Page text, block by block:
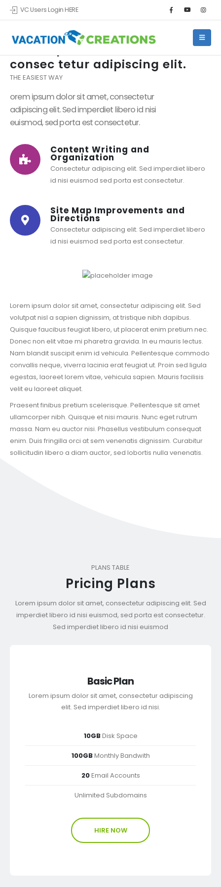
VC Users Login HERE
Lorem ipsum dolor sit amet,
consec tetur adipiscing elit.
THE EASIEST WAY
orem ipsum dolor sit amet, consectetur
adipiscing elit. Sed imperdiet libero id nisi
euismod, sed porta est consectetur.
Content Writing and
Organization
Consectetur adipiscing elit. Sed imperdiet libero
id nisi euismod sed porta est consectetur.
Site Map Improvements and
Directions
Consectetur adipiscing elit. Sed imperdiet libero
id nisi euismod sed porta est consectetur.
Lorem ipsum dolor sit amet, consectetur adipiscing elit. Sed
volutpat nisl a sapien dignissim, at tristique nibh dapibus.
Quisque faucibus feugiat libero, ut placerat enim pretium nec.
Donec non elit vitae mi pharetra gravida. In eu mauris lectus.
Nam blandit suscipit enim id vehicula. Pellentesque commodo
convallis neque, viverra lacinia erat feugiat ut. Proin sed ligula
egestas, laoreet lorem vitae, vehicula sapien. Mauris facilisis
velit eu laoreet aliquet.
Praesent finibus pretium scelerisque. Pellentesque sit amet
ullamcorper nibh. Quisque et nisi mauris. Nunc eget rutrum
massa. Nam eu auctor nisi. Phasellus vestibulum consequat
enim. Duis fringilla orci at sem venenatis dignissim. Curabitur
sollicitudin libero a diam auctor, sed lobortis nulla venenatis.
PLANS TABLE
Pricing Plans
Lorem ipsum dolor sit amet, consectetur adipiscing elit. Sed
imperdiet libero id nisi euismod, sed porta est consectetur.
Sed imperdiet libero id nisi euismod
Basic Plan
Lorem ipsum dolor sit amet, consectetur adipiscing
elit. Sed imperdiet libero id nisi.
10GBDisk Space
100GBMonthly Bandwith
20Email Accounts
Unlimited Subdomains
HIRE NOW